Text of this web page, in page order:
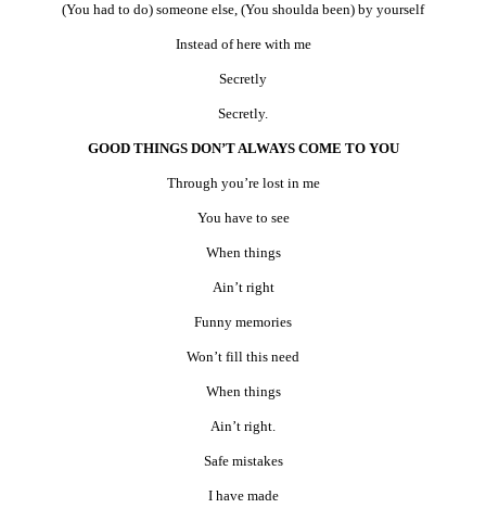
(You had to do) someone else, (You shoulda been) by yourself
Instead of here with me
Secretly
Secretly.
GOOD THINGS DON’T ALWAYS COME TO YOU
Through you’re lost in me
You have to see
When things
Ain’t right
Funny memories
Won’t fill this need
When things
Ain’t right.
Safe mistakes
I have made